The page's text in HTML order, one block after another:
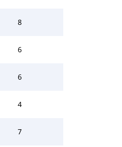
8
6
6
4
7